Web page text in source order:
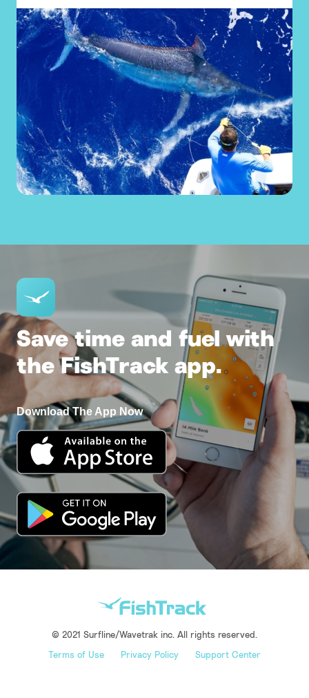
Save time and fuel with
the FishTrack app.
Download The App Now
© 2021 Surfline/Wavetrak inc. All rights reserved.
Terms of Use
Privacy Policy Support Center